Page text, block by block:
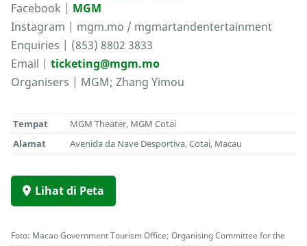
Facebook | MGM
Instagram | mgm.mo / mgmartandentertainment
Enquiries | (853) 8802 3833
Email | ticketing@mgm.mo
Organisers | MGM; Zhang Yimou
Tempat
MGM Theater, MGM Cotai
Alamat
Avenida da Nave Desportiva, Cotai, Macau
Lihat di Peta
Foto: Macao Government Tourism Office; Organising Committee for the